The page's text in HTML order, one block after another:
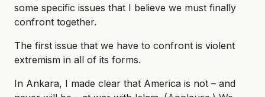
some specific issues that I believe we must finally
confront together.
The first issue that we have to confront is violent
extremism in all of its forms.
In Ankara, I made clear that America is not – and